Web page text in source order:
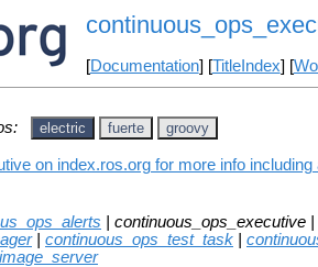
[Documentation] [TitleIndex] [
electric fuerte groovy
on index.ros.org for more info
| continuous_ops_executive |
| continuous_ops_test_task